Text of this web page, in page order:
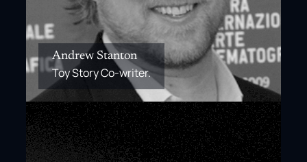
Andrew Stanton
Toy Story Co-writer.